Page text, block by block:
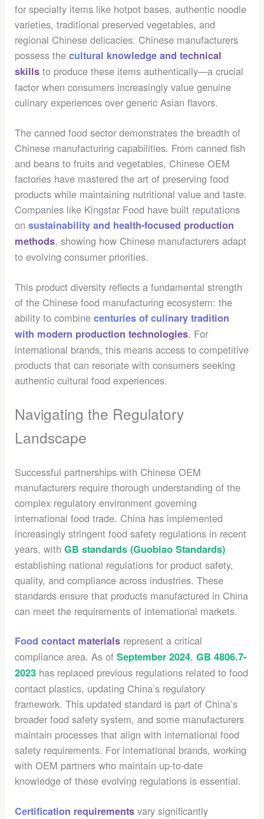
for specialty items like hotpot bases, authentic noodle
varieties, traditional preserved vegetables, and
regional Chinese delicacies. Chinese manufacturers
possess thecultural knowledge and technical
skills to produce these items authentically—a crucial
factor when consumers increasingly value genuine
culinary experiences over generic Asian flavors.
The canned food sector demonstrates the breadth of
Chinese manufacturing capabilities. From canned fish
and beans to fruits and vegetables, Chinese OEM
factories have mastered the art of preserving food
products while maintaining nutritional value and taste.
Companies like Kingstar Food have built reputations
onsustainability and health-focused production
methods, showing how Chinese manufacturers adapt
to evolving consumer priorities.
This product diversity reflects a fundamental strength
of the Chinese food manufacturing ecosystem: the
ability to combinecenturies of culinary tradition
with modern production technologies. For
international brands, this means access to competitive
products that can resonate with consumers seeking
authentic cultural food experiences.
Navigating the Regulatory
Landscape
Successful partnerships with Chinese OEM
manufacturers require thorough understanding of the
complex regulatory environment governing
international food trade. China has implemented
increasingly stringent food safety regulations in recent
years, withGB standards (Guobiao Standards)
establishing national regulations for product safety,
quality, and compliance across industries. These
standards ensure that products manufactured in China
can meet the requirements of international markets.
Food contact materials represent a critical
compliance area. As ofSeptember 2024,GB 4806.7-
2023 has replaced previous regulations related to food
contact plastics, updating China’s regulatory
framework. This updated standard is part of China’s
broader food safety system, and some manufacturers
maintain processes that align with international food
safety requirements. For international brands, working
with OEM partners who maintain up-to-date
knowledge of these evolving regulations is essential.
Certification requirements vary significantly